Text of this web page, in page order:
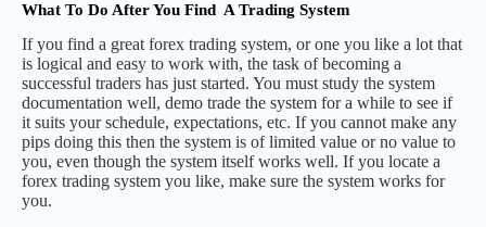
What To Do After You Find A Trading System
If you find a great forex trading system, or one you like a lot that
is logical and easy to work with, the task of becoming a
successful traders has just started. You must study the system
documentation well, demo trade the system for a while to see if
it suits your schedule, expectations, etc. If you cannot make any
pips doing this then the system is of limited value or no value to
you, even though the system itself works well. If you locate a
forex trading system you like, make sure the system works for
you.